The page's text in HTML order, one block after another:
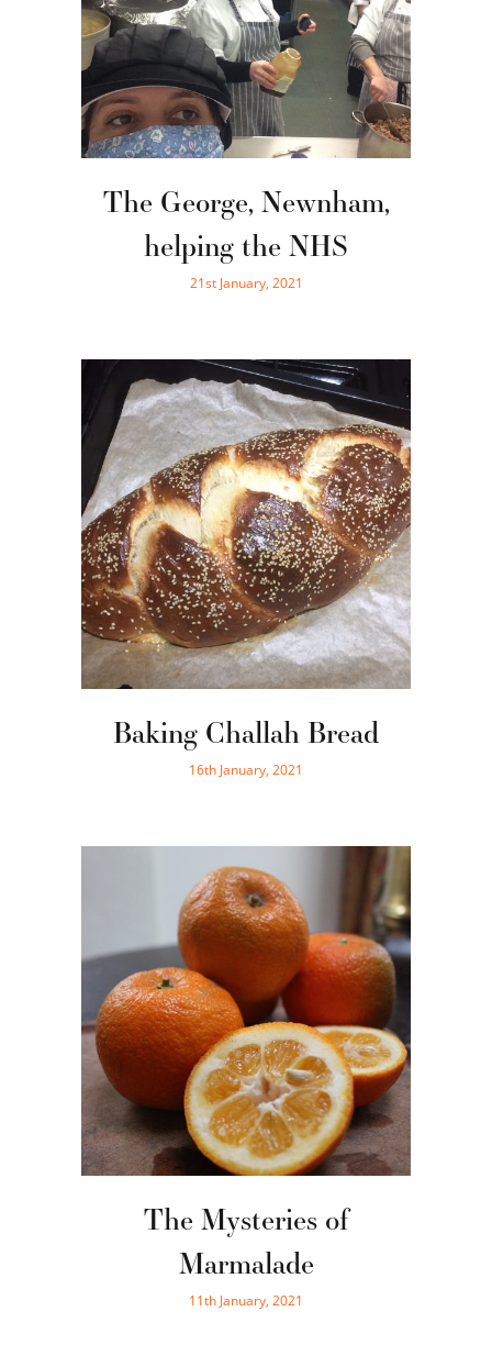
The George, Newnham,
helping the NHS
21st January, 2021
Baking Challah Bread
16th January, 2021
The Mysteries of
Marmalade
11th January, 2021